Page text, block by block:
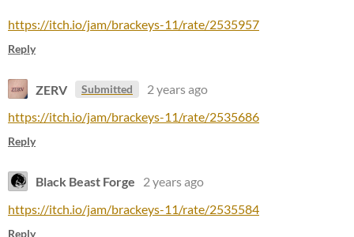
https://itch.io/jam/brackeys-11/rate/2535957
Reply
ZERV Submitted
2 years ago
https://itch.io/jam/brackeys-11/rate/2535686
Reply
Black Beast Forge
2 years ago
https://itch.io/jam/brackeys-11/rate/2535584
Reply